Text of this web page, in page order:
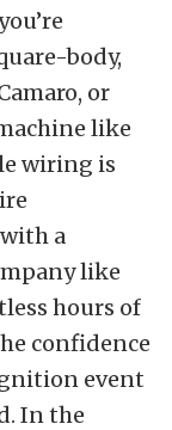
body,
or
like
wiring is
a
like
hours of
confidence
event
In the